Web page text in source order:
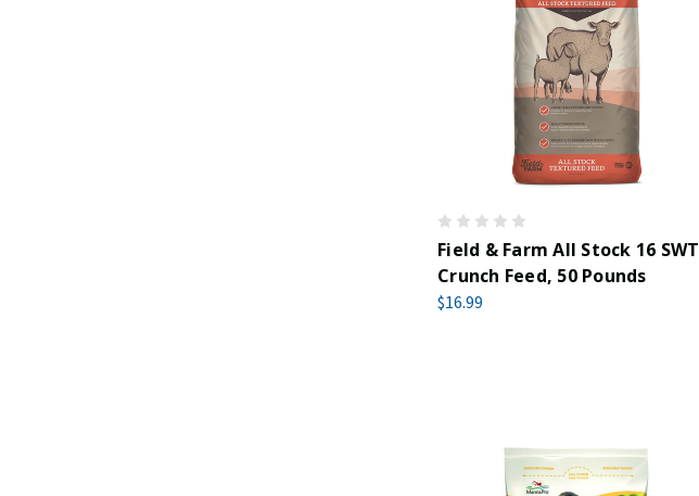
Field & Farm All Stock 16 SWT
Crunch Feed, 50 Pounds
$16.99